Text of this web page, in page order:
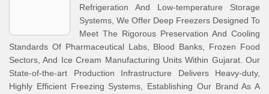
Refrigeration And Low-temperature Storage
Systems, We Offer Deep Freezers Designed To
Meet The Rigorous Preservation And Cooling
Standards Of Pharmaceutical Labs, Blood Banks, Frozen Food
Sectors, And Ice Cream Manufacturing Units Within Gujarat. Our
State-of-the-art Production Infrastructure Delivers Heavy-duty,
Highly Efficient Freezing Systems, Establishing Our Brand As A